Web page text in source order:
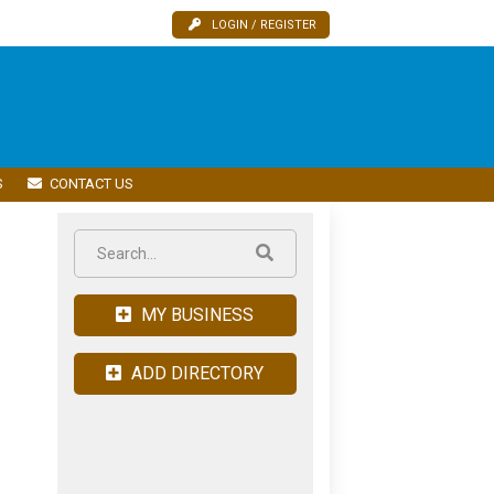
LOGIN / REGISTER
CONTACT US
MY BUSINESS
ADD DIRECTORY